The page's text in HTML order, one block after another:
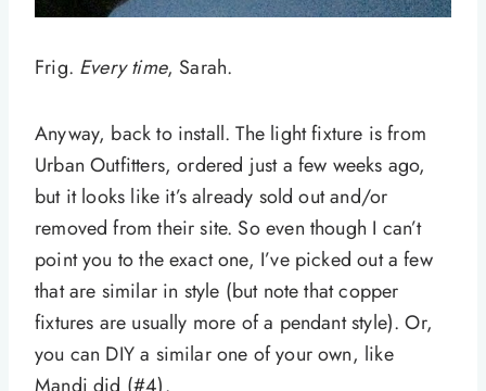
Frig. Every time, Sarah.
Anyway, back to install. The light fixture is from
Urban Outfitters, ordered just a few weeks ago,
but it looks like it’s already sold out and/or
removed from their site. So even though I can’t
point you to the exact one, I’ve picked out a few
that are similar in style (but note that copper
fixtures are usually more of a pendant style). Or,
you can DIY a similar one of your own, like